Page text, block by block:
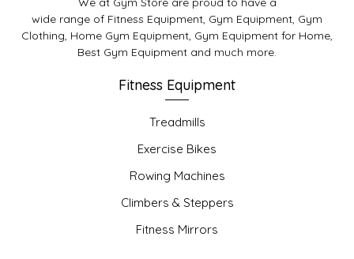
wide range of Fitness Equipment, Gym Equipment, Gym
Clothing, Home Gym Equipment, Gym Equipment for Home,
Best Gym Equipment and much more.
Fitness Equipment
Treadmills
Exercise Bikes
Rowing Machines
Climbers & Steppers
Fitness Mirrors